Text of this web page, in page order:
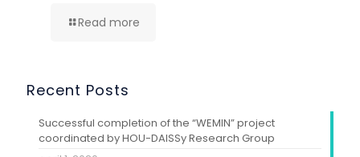
Read more
Recent Posts
Successful completion of the “WEMIN” project
coordinated by HOU-DAISSy Research Group